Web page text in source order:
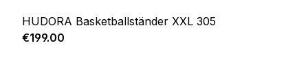
HUDORA Basketballständer XXL 305
Regular price:
€199.00